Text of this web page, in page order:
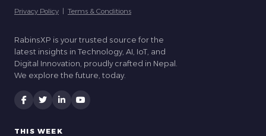
Privacy Policy | Terms & Conditions
RabinsXP is your trusted source for the
latest insights in Technology, AI, IoT, and
Digital Innovation, proudly crafted in Nepal.
We explore the future, today.
THIS WEEK